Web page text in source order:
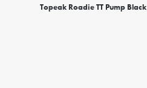
Topeak Roadie TT Pump Black